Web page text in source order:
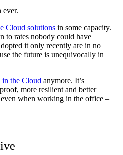
ever.
Cloud solutions in some capacity.
to rates nobody could have
it only recently are in no
the future is unequivocally in
the Cloud anymore. It’s
more resilient and better
when working in the office –